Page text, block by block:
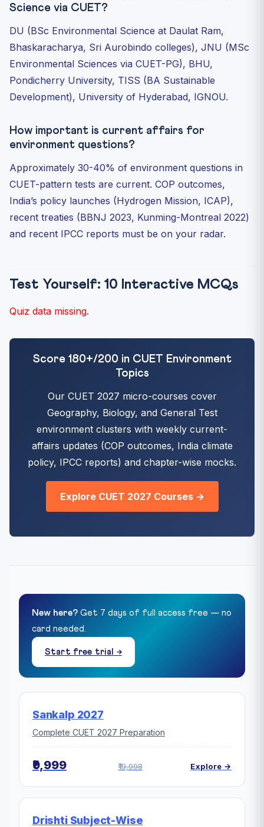
Science via CUET?
DU (BSc Environmental Science at Daulat Ram,
Bhaskaracharya, Sri Aurobindo colleges), JNU (MSc
Environmental Sciences via CUET-PG), BHU,
Pondicherry University, TISS (BA Sustainable
Development), University of Hyderabad, IGNOU.
How important is current affairs for
environment questions?
Approximately 30-40% of environment questions in
CUET-pattern tests are current. COP outcomes,
India’s policy launches (Hydrogen Mission, ICAP),
recent treaties (BBNJ 2023, Kunming-Montreal 2022)
and recent IPCC reports must be on your radar.
Test Yourself: 10 Interactive MCQs
Quiz data missing.
Score 180+/200 in CUET Environment
Topics
Our CUET 2027 micro-courses cover
Geography, Biology, and General Test
environment clusters with weekly current-
affairs updates (COP outcomes, India climate
policy, IPCC reports) and chapter-wise mocks.
Explore CUET 2027 Courses →
New here? Get 7 days of full access free — no
card needed.
Start free trial →
Sankalp 2027
Complete CUET 2027 Preparation
₹9,999 ₹19,998 Explore →
Drishti Subject-Wise